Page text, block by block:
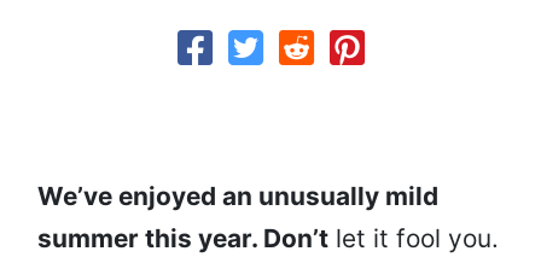
We’ve enjoyed an unusually mild
summer this year. Don’t let it fool you.